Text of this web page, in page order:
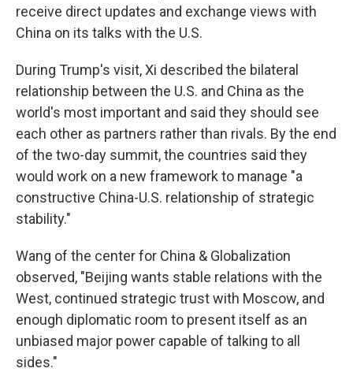
receive direct updates and exchange views with
China on its talks with the U.S.
During Trump's visit, Xi described the bilateral
relationship between the U.S. and China as the
world's most important and said they should see
each other as partners rather than rivals. By the end
of the two-day summit, the countries said they
would work on a new framework to manage "a
constructive China-U.S. relationship of strategic
stability."
Wang of the center for China & Globalization
observed, "Beijing wants stable relations with the
West, continued strategic trust with Moscow, and
enough diplomatic room to present itself as an
unbiased major power capable of talking to all
sides."